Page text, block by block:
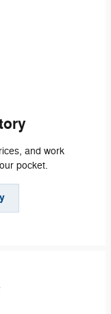
and work
pocket.